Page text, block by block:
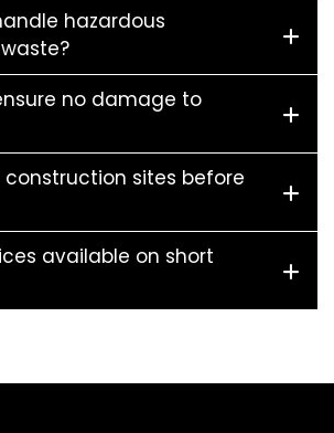
hazardous
no damage to
construction sites before
available on short